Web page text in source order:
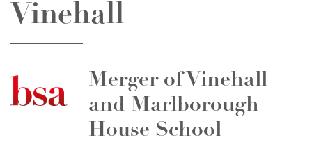
Vinehall
Merger of Vinehall
and Marlborough
House School